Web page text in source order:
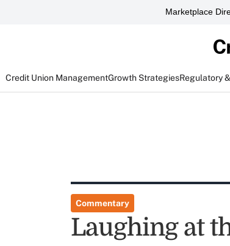
Marketplace
Credit Union ManagementGrowth StrategiesRegulatory
Commentary
Laughing at